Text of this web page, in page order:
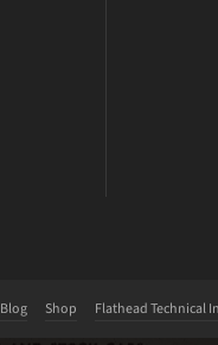
Shop Flathead Technical